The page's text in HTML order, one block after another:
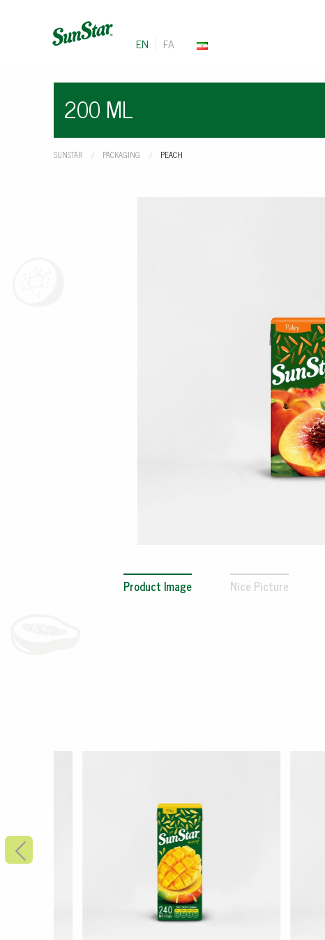
EN FA
200 ML
SUNSTAR PACKAGING CURRENT:
PEACH
Product Image Nice Picture